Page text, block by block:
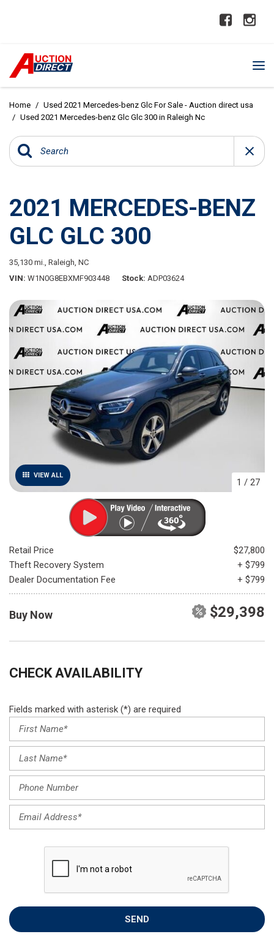
Home / Used 2021 Mercedes-benz Glc For Sale - Auction direct usa
/ Used 2021 Mercedes-benz Glc Glc 300 in Raleigh Nc
2021 MERCEDES-BENZ
GLC GLC 300
35,130 mi., Raleigh, NC
VIN W1N0G8EBXMF903448 Stock ADP03624
VIEW ALL
1 / 27
Retail Price
$27,800
Theft Recovery System
+ $799
Dealer Documentation Fee
+ $799
Buy Now $29,398
CHECK AVAILABILITY
Fields marked with asterisk (*) are required
SEND